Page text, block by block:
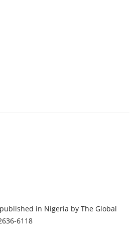
in Nigeria by The Global
6118